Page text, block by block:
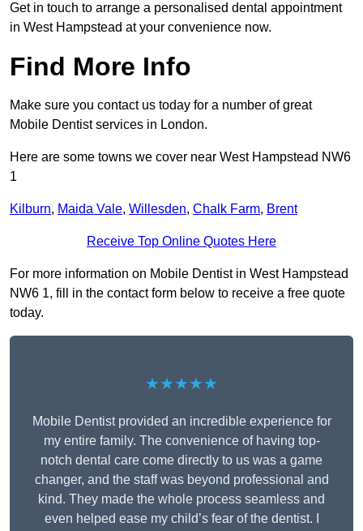
Get in touch to arrange a personalised dental appointment
in West Hampstead at your convenience now.
Find More Info
Make sure you contact us today for a number of great
Mobile Dentist services in London.
Here are some towns we cover near West Hampstead NW6
1
Kilburn, Maida Vale, Willesden, Chalk Farm, Brent
Receive Top Online Quotes Here
For more information on Mobile Dentist in West Hampstead
NW6 1, fill in the contact form below to receive a free quote
today.
★★★★★
Mobile Dentist provided an incredible experience for
my entire family. The convenience of having top-
notch dental care come directly to us was a game
changer, and the staff was beyond professional and
kind. They made the whole process seamless and
even helped ease my child’s fear of the dentist. I